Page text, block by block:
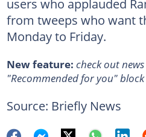
from tweeps who want
Monday to Friday.
New feature: check out
"Recommended for you"
Source: Briefly News